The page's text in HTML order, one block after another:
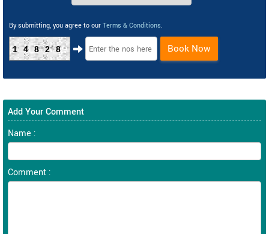
By submitting, you agree to our Terms & Conditions.
14828 Book Now
Add Your Comment
Name :
Comment :